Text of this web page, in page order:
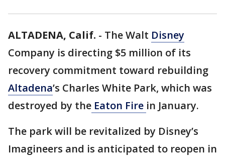
ALTADENA, Calif. - The Walt Disney
Company is directing $5 million of its
recovery commitment toward rebuilding
Altadena’s Charles White Park, which was
destroyed by the Eaton Fire in January.
The park will be revitalized by Disney’s
Imagineers and is anticipated to reopen in